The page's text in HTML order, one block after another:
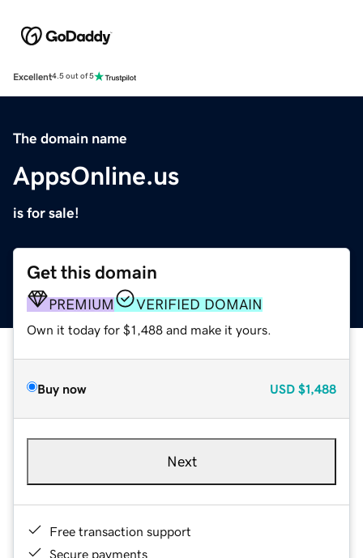
Excellent4.5 out of 5
The domain name
AppsOnline.us
is for sale!
Get this domain
PREMIUM VERIFIED DOMAIN
Own it today for $1,488 and make it yours.
Buy now USD $1,488
Next
Free transaction support
Secure payments